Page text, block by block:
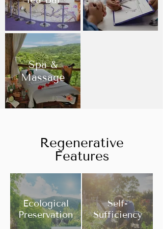
Spa &
Massage
Regenerative
Features
Ecological
Preservation
Self-
Sufficiency